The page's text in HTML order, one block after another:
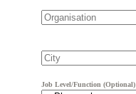
Job Level/Function (optional)